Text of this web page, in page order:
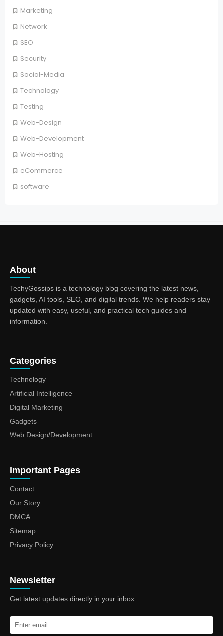
Marketing
Network
SEO
Security
Social-Media
Technology
Testing
Web-Design
Web-Development
Web-Hosting
eCommerce
software
About
TechyGossips is a technology blog covering the latest news,
gadgets, AI tools, SEO, and digital trends. We help readers stay
updated with easy, useful, and practical tech guides and
information.
Categories
Technology
Artificial Intelligence
Digital Marketing
Gadgets
Web Design/Development
Important Pages
Contact
Our Story
DMCA
Sitemap
Privacy Policy
Newsletter
Get latest updates directly in your inbox.